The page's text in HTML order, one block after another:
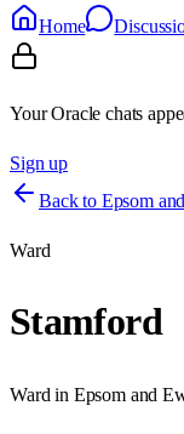
Home
Your Oracle chats
Sign up
Back to Epsom
Ward
Stamford
Ward in Epsom and